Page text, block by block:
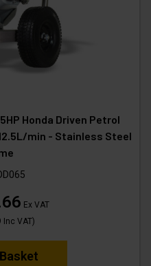
Honda Driven Petrol
min - Stainless Steel
Ex VAT
Inc VAT)